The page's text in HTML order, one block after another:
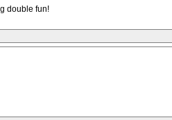
double fun!